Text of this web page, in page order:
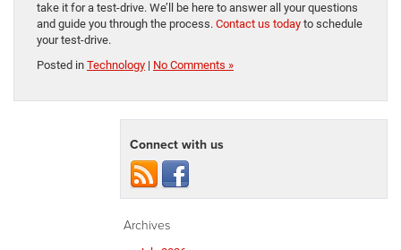
take it for a test-drive. We’ll be here to answer all your questions
and guide you through the process. Contact us today to schedule
your test-drive.
Posted in Technology | No Comments »
Connect with us
Archives